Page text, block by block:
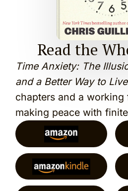
Read the
Time Anxiety: The
and a Better Way to Live
chapters and a working
making peace with